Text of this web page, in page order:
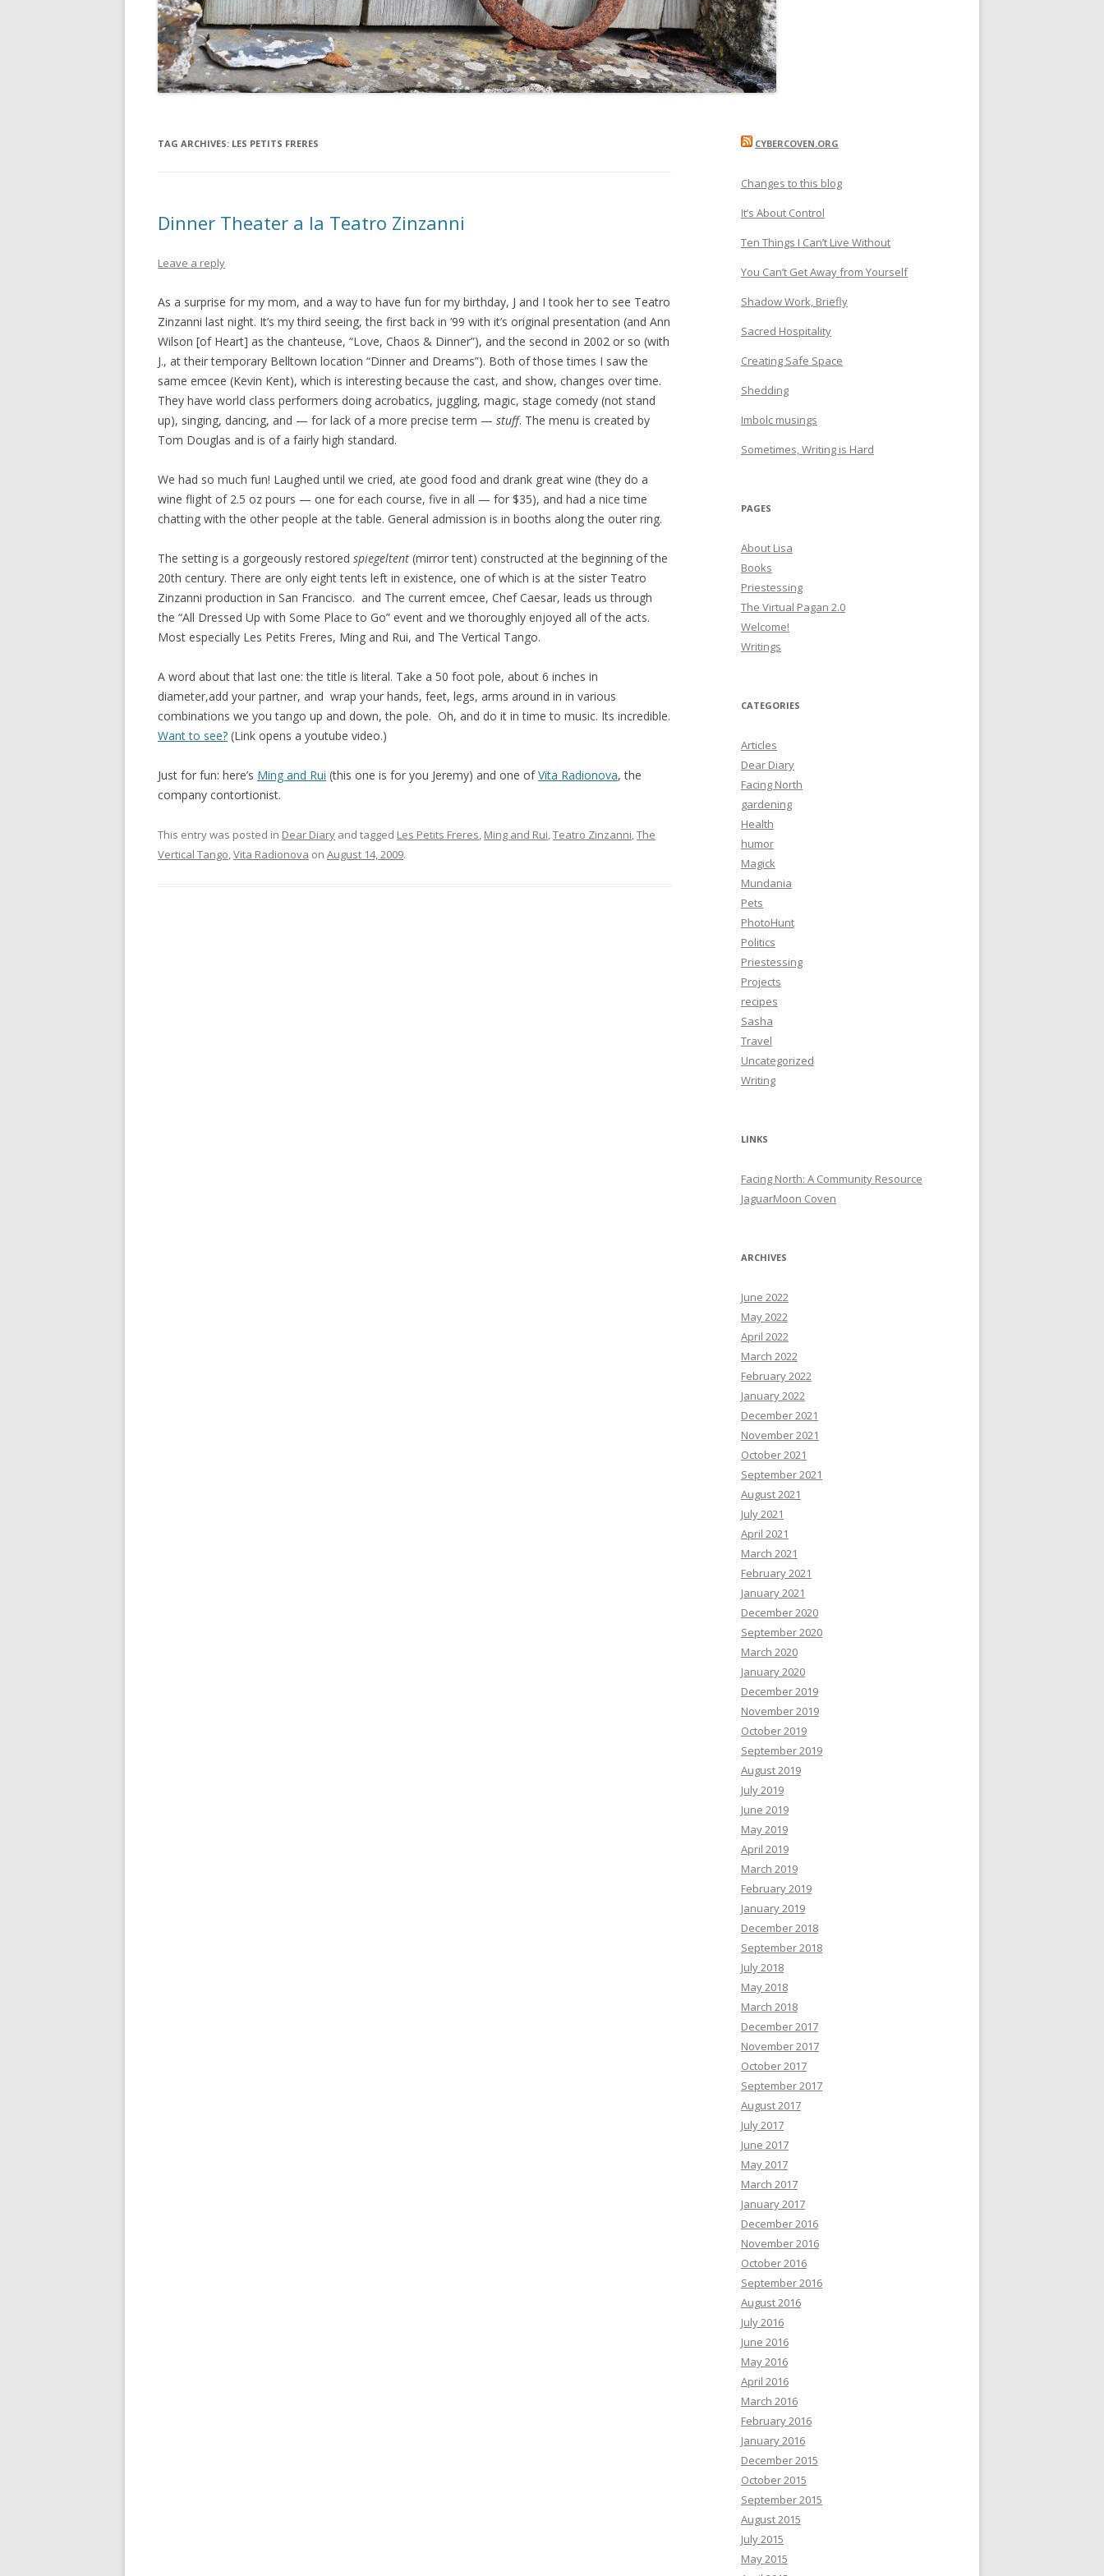
TAG ARCHIVES: LES PETITS FRERES
Dinner Theater a la Teatro Zinzanni
Leave a reply
As a surprise for my mom, and a way to have fun for my birthday, J and I took her to see Teatro
Zinzanni last night. It’s my third seeing, the first back in ’99 with it’s original presentation (and Ann
Wilson [of Heart] as the chanteuse, “Love, Chaos & Dinner”), and the second in 2002 or so (with
J., at their temporary Belltown location “Dinner and Dreams”). Both of those times I saw the
same emcee (Kevin Kent), which is interesting because the cast, and show, changes over time.
They have world class performers doing acrobatics, juggling, magic, stage comedy (not stand
up), singing, dancing, and — for lack of a more precise term — stuff. The menu is created by
Tom Douglas and is of a fairly high standard.
We had so much fun! Laughed until we cried, ate good food and drank great wine (they do a
wine flight of 2.5 oz pours — one for each course, five in all — for $35), and had a nice time
chatting with the other people at the table. General admission is in booths along the outer ring.
The setting is a gorgeously restored spiegeltent (mirror tent) constructed at the beginning of the
20th century. There are only eight tents left in existence, one of which is at the sister Teatro
Zinzanni production in San Francisco. and The current emcee, Chef Caesar, leads us through
the “All Dressed Up with Some Place to Go” event and we thoroughly enjoyed all of the acts.
Most especially Les Petits Freres, Ming and Rui, and The Vertical Tango.
A word about that last one: the title is literal. Take a 50 foot pole, about 6 inches in
diameter,add your partner, and wrap your hands, feet, legs, arms around in in various
combinations we you tango up and down, the pole. Oh, and do it in time to music. Its incredible.
Want to see? (Link opens a youtube video.)
Just for fun: here’s Ming and Rui (this one is for you Jeremy) and one ofVita Radionova, the
company contortionist.
This entry was posted in Dear Diary and tagged Les Petits Freres, Ming and Rui,Teatro Zinzanni,The
Vertical Tango,Vita Radionova on August 14, 2009.
CYBERCOVEN.ORG
Changes to this blog
It’s About Control
Ten Things I Can’t Live Without
You Can’t Get Away from Yourself
Shadow Work, Briefly
Sacred Hospitality
Creating Safe Space
Shedding
Imbolc musings
Sometimes, Writing is Hard
PAGES
About Lisa
Books
Priestessing
The Virtual Pagan 2.0
Welcome!
Writings
CATEGORIES
Articles
Dear Diary
Facing North
gardening
Health
humor
Magick
Mundania
Pets
PhotoHunt
Politics
Priestessing
Projects
recipes
Sasha
Travel
Uncategorized
Writing
LINKS
Facing North: A Community Resource
JaguarMoon Coven
ARCHIVES
June 2022
May 2022
April 2022
March 2022
February 2022
January 2022
December 2021
November 2021
October 2021
September 2021
August 2021
July 2021
April 2021
March 2021
February 2021
January 2021
December 2020
September 2020
March 2020
January 2020
December 2019
November 2019
October 2019
September 2019
August 2019
July 2019
June 2019
May 2019
April 2019
March 2019
February 2019
January 2019
December 2018
September 2018
July 2018
May 2018
March 2018
December 2017
November 2017
October 2017
September 2017
August 2017
July 2017
June 2017
May 2017
March 2017
January 2017
December 2016
November 2016
October 2016
September 2016
August 2016
July 2016
June 2016
May 2016
April 2016
March 2016
February 2016
January 2016
December 2015
October 2015
September 2015
August 2015
July 2015
May 2015